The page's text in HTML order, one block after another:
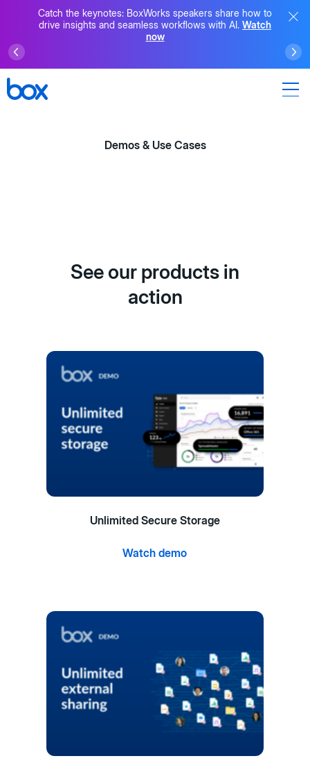
Catch the keynotes: BoxWorks speakers share how to
drive insights and seamless workflows with AI. Watch
now
Demos & Use Cases
See our products in
action
Unlimited Secure Storage
Watch demo